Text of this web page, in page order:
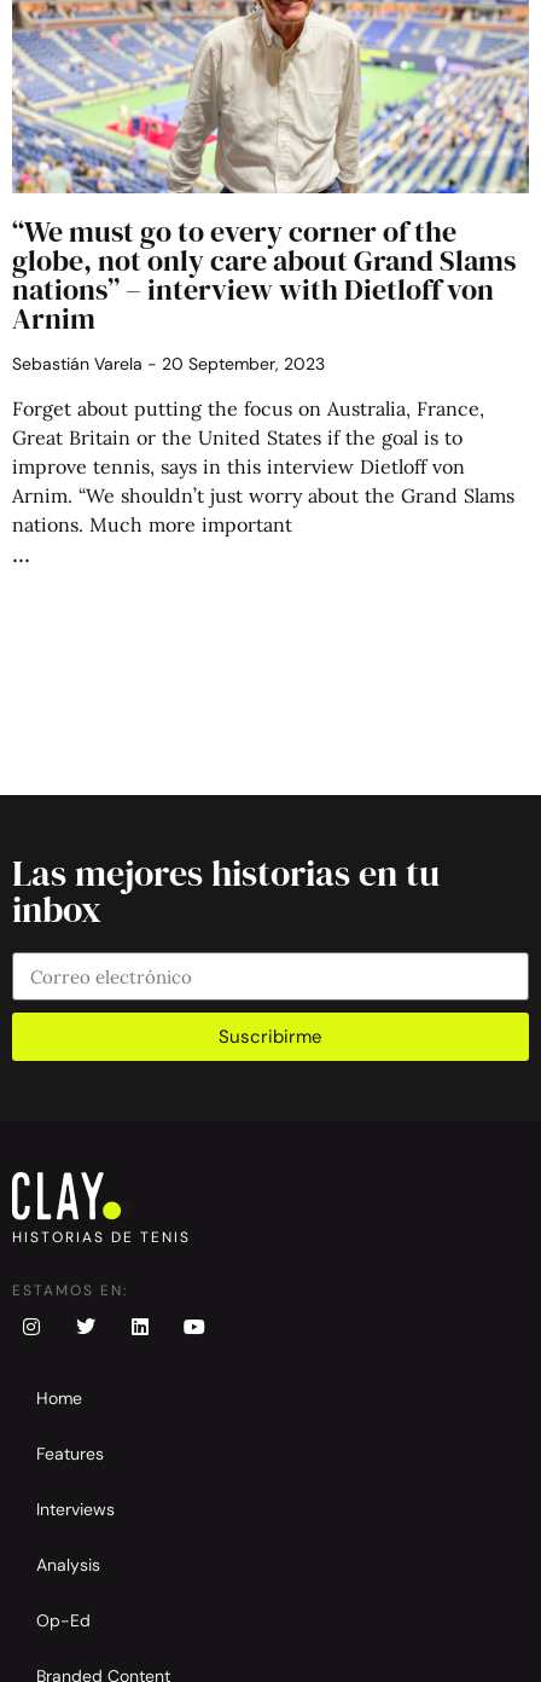
“We must go to every corner of the
globe, not only care about Grand Slams
nations” – interview with Dietloff von
Arnim
Sebastián Varela 20 September, 2023
Forget about putting the focus on Australia, France,
Great Britain or the United States if the goal is to
improve tennis, says in this interview Dietloff von
Arnim. “We shouldn’t just worry about the Grand Slams
nations. Much more important
Las mejores historias en tu
inbox
Suscribirme
HISTORIAS DE TENIS
ESTAMOS EN:
Home
Features
Interviews
Analysis
Op-Ed
Branded Content